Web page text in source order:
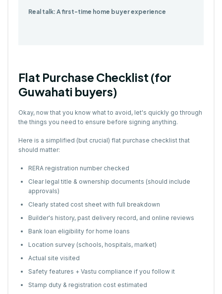
Real talk: A first-time home buyer experience
Flat Purchase Checklist (for
Guwahati buyers)
Okay, now that you know what to avoid, let's quickly go through
the things you need to ensure before signing anything.
Here is a simplified (but crucial) flat purchase checklist that
should matter:
RERA registration number checked
Clear legal title & ownership documents (should include
approvals)
Clearly stated cost sheet with full breakdown
Builder's history, past delivery record, and online reviews
Bank loan eligibility for home loans
Location survey (schools, hospitals, market)
Actual site visited
Safety features + Vastu compliance if you follow it
Stamp duty & registration cost estimated